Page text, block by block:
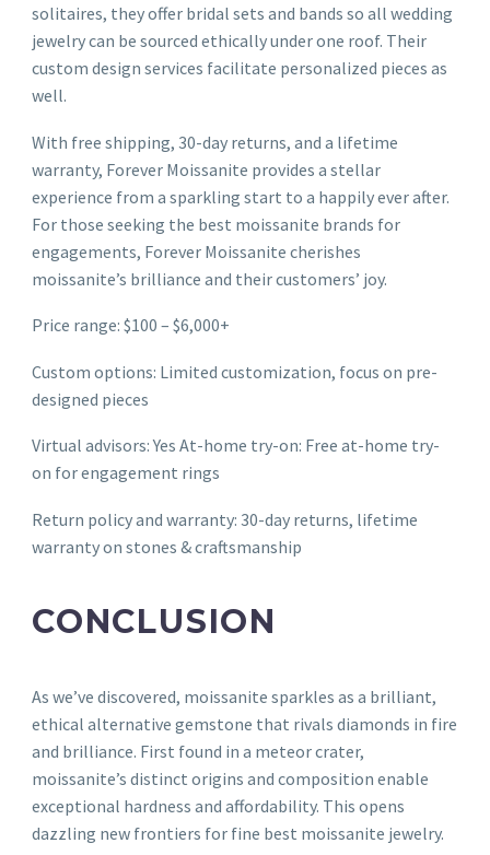
solitaires, they offer bridal sets and bands so all wedding
jewelry can be sourced ethically under one roof. Their
custom design services facilitate personalized pieces as
well.
With free shipping, 30-day returns, and a lifetime
warranty, Forever Moissanite provides a stellar
experience from a sparkling start to a happily ever after.
For those seeking the best moissanite brands for
engagements, Forever Moissanite cherishes
moissanite’s brilliance and their customers’ joy.
Price range: $100 – $6,000+
Custom options: Limited customization, focus on pre-
designed pieces
Virtual advisors: Yes At-home try-on: Free at-home try-
on for engagement rings
Return policy and warranty: 30-day returns, lifetime
warranty on stones & craftsmanship
CONCLUSION
As we’ve discovered, moissanite sparkles as a brilliant,
ethical alternative gemstone that rivals diamonds in fire
and brilliance. First found in a meteor crater,
moissanite’s distinct origins and composition enable
exceptional hardness and affordability. This opens
dazzling new frontiers for fine best moissanite jewelry.